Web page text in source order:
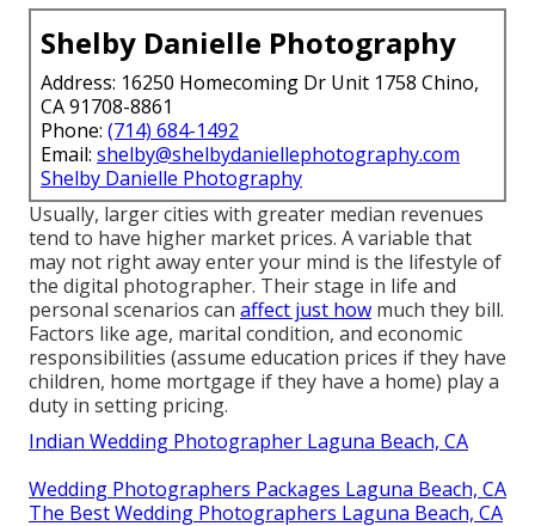
Shelby Danielle Photography
Address: 16250 Homecoming Dr Unit 1758 Chino,
CA 91708-8861
Phone: (714) 684-1492
Email: shelby@shelbydaniellephotography.com
Shelby Danielle Photography
Usually, larger cities with greater median revenues
tend to have higher market prices. A variable that
may not right away enter your mind is the lifestyle of
the digital photographer. Their stage in life and
personal scenarios can affect just how much they bill.
Factors like age, marital condition, and economic
responsibilities (assume education prices if they have
children, home mortgage if they have a home) play a
duty in setting pricing.
Indian Wedding Photographer Laguna Beach, CA
Wedding Photographers Packages Laguna Beach, CA
The Best Wedding Photographers Laguna Beach, CA